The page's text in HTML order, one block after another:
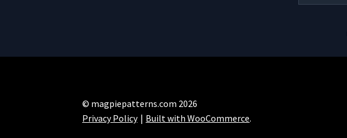
© magpiepatterns.com 2026
Privacy Policy
Built with WooCommerce.